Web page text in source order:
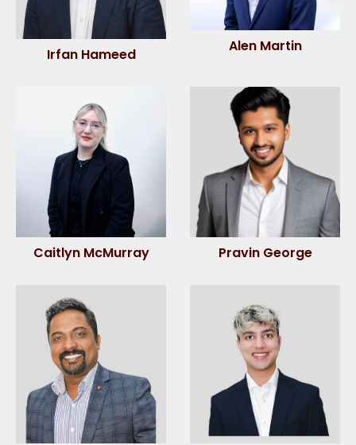
Irfan Hameed Alen Martin
Caitlyn McMurray Pravin George